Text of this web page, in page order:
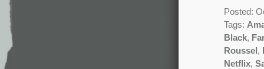
Posted:
Tags:
Black,
Roussel ,
Netflix,